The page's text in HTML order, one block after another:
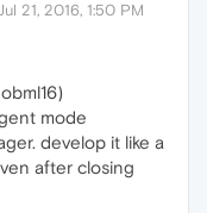
21, 2016, 1:50 PM
mode
develop it like a
after closing